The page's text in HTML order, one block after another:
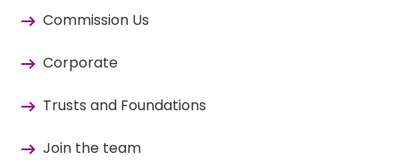
Commission Us
Corporate
Trusts and Foundations
Join the team